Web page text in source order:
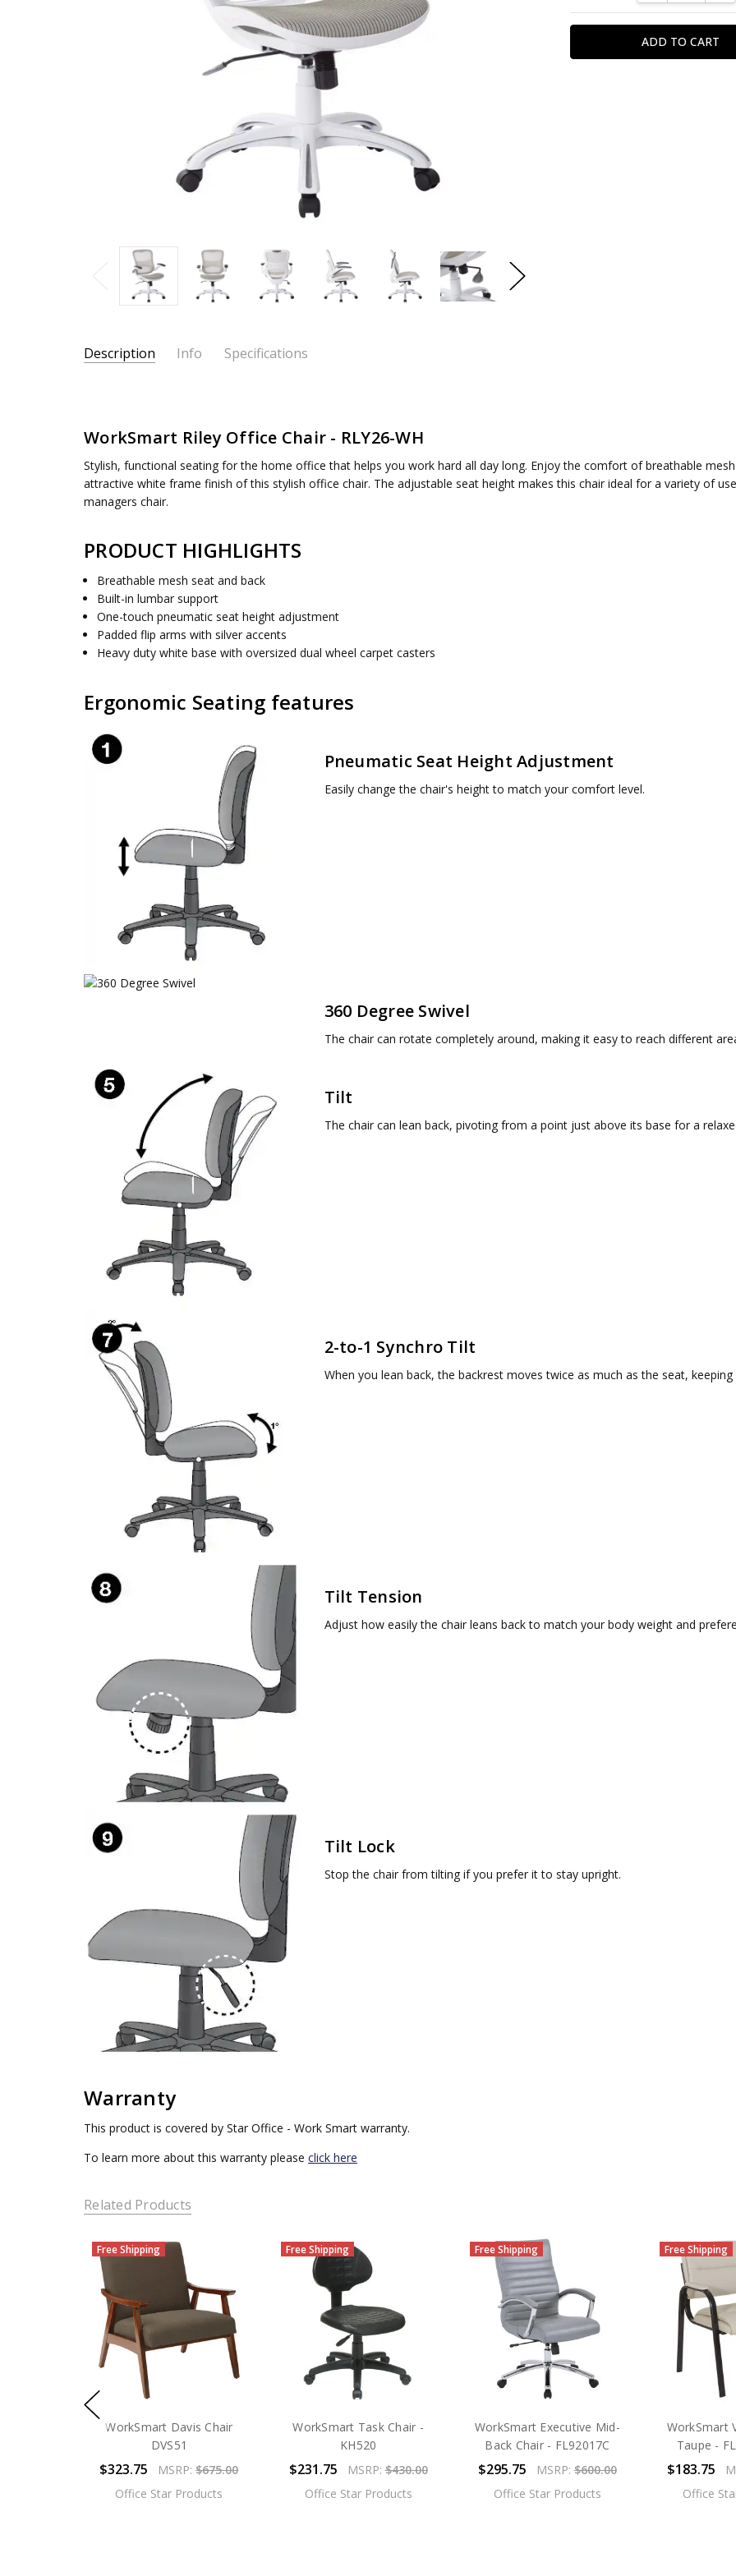
Description Info Specifications
CONDITION:
New
AVAILABILITY:
Usually ships 5 to 7 days
OVERALL SIZE:
27W x 26.375D x 37.438H
ASSEMBLY:
Simple assembly required, no tools required
WEIGHT CAPACITY: 200 lbs
WorkSmart Riley Office Chair - RLY26-WH
Stylish, functional seating for the home office that helps you work hard all day long. Enjoy the comfort of breathable
attractive white frame finish of this stylish office chair. The adjustable seat height makes this chair ideal for a variety of
managers chair.
PRODUCT HIGHLIGHTS
Breathable mesh seat and back
Built-in lumbar support
One-touch pneumatic seat height adjustment
Padded flip arms with silver accents
Heavy duty white base with oversized dual wheel carpet casters
Ergonomic Seating features
Pneumatic Seat Height Adjustment
Easily change the chair's height to match your comfort level.
360 Degree Swivel
The chair can rotate completely around, making it easy to reach different
Tilt
The chair can lean back, pivoting from a point just above its base for a
2-to-1 Synchro Tilt
When you lean back, the backrest moves twice as much as the seat, keeping
Tilt Tension
Adjust how easily the chair leans back to match your body weight and
Tilt Lock
Stop the chair from tilting if you prefer it to stay upright.
Warranty
This product is covered by Star Office - Work Smart warranty.
To learn more about this warranty please click here
Related Products
Free Shipping
WorkSmart Davis Chair
DVS51
$323.75 MSRP:$675.00
Office Star Products
Free Shipping
WorkSmart Task Chair -
KH520
$231.75 MSRP:$430.00
Office Star Products
Free Shipping
WorkSmart Executive Mid-
Back Chair - FL92017C
$295.75 MSRP: $600.00
Office Star Products
Free Shipping
WorkSmart
Taupe -
$183.75
Office